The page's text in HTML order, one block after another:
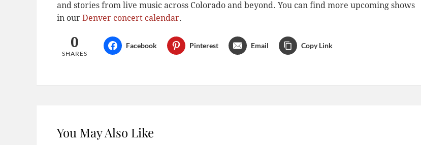
and stories from live music across Colorado and beyond. You can find more upcoming shows
in our Denver concert calendar.
0
SHARES
Facebook Pinterest Email Copy Link
You May Also Like